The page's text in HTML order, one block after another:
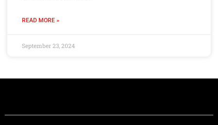
READ MORE »
September 23, 2024